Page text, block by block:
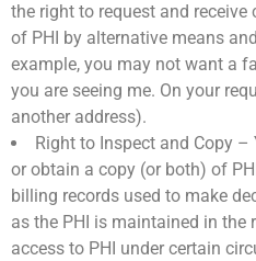
the right to request and
of PHI by alternative means
example, you may not want a
you are seeing me. On your
another address).
Right to Inspect and Copy
or obtain a copy (or both) of
billing records used to make
as the PHI is maintained in the
access to PHI under certain